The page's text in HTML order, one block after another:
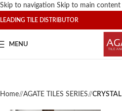
Skip to navigation Skip to main content
LEADING TILE DISTRIBUTOR
MENU
Home/ AGATE TILES SERIES/ CRYSTAL